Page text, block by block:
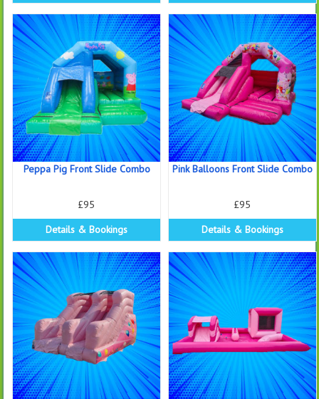
Peppa Pig Front Slide Combo
£95
Details & Bookings
Pink Balloons Front Slide Combo
£95
Details & Bookings